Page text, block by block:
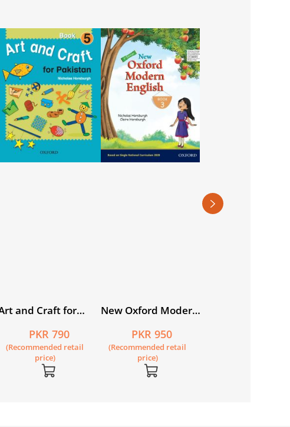
and Craft for
PKR 790
(Recommended retail
price)
New Oxford Modern
PKR 950
(Recommended retail
price)
(Khususi Isha’at):
Motia Student’s
(SNC)
(Recommended retail